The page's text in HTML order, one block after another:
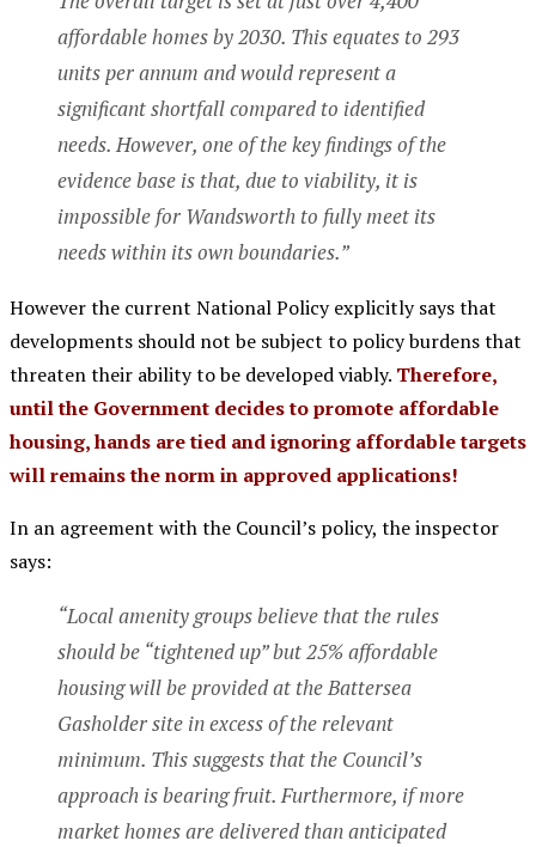
affordable homes by 2030. This equates to 293
units per annum and would represent a
significant shortfall compared to identified
needs. However, one of the key findings of the
evidence base is that, due to viability, it is
impossible for Wandsworth to fully meet its
needs within its own boundaries.”
However the current National Policy explicitly says that
developments should not be subject to policy burdens that
threaten their ability to be developed viably. Therefore,
until the Government decides to promote affordable
housing, hands are tied and ignoring affordable targets
will remains the norm in approved applications!
In an agreement with the Council’s policy, the inspector
says:
“Local amenity groups believe that the rules
should be “tightened up” but 25% affordable
housing will be provided at the Battersea
Gasholder site in excess of the relevant
minimum. This suggests that the Council’s
approach is bearing fruit. Furthermore, if more
market homes are delivered than anticipated